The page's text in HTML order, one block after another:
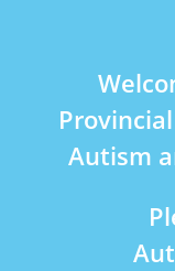
Autism